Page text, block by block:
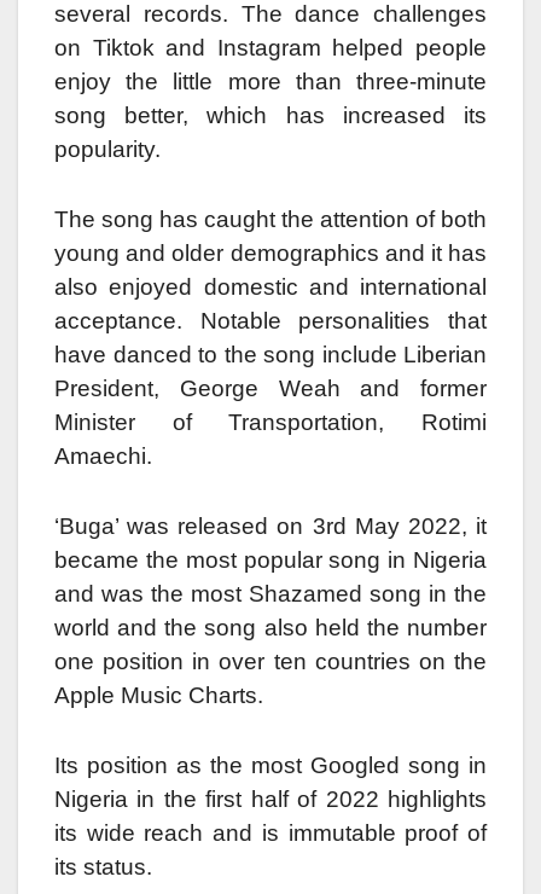
several records. The dance challenges
on Tiktok and Instagram helped people
enjoy the little more than three-minute
song better, which has increased its
popularity.
The song has caught the attention of both
young and older demographics and it has
also enjoyed domestic and international
acceptance. Notable personalities that
have danced to the song include Liberian
President, George Weah and former
Minister of Transportation, Rotimi
Amaechi.
‘Buga’ was released on 3rd May 2022, it
became the most popular song in Nigeria
and was the most Shazamed song in the
world and the song also held the number
one position in over ten countries on the
Apple Music Charts.
Its position as the most Googled song in
Nigeria in the first half of 2022 highlights
its wide reach and is immutable proof of
its status.